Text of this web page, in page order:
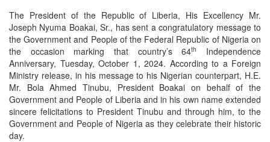
The President of the Republic of Liberia, His Excellency Mr.
Joseph Nyuma Boakai, Sr., has sent a congratulatory message to
the Government and People of the Federal Republic of Nigeria on
the occasion marking that country’s 64th
Independence
Anniversary, Tuesday, October 1, 2024. According to a Foreign
Ministry release, in his message to his Nigerian counterpart, H.E.
Mr. Bola Ahmed Tinubu, President Boakai on behalf of the
Government and People of Liberia and in his own name extended
sincere felicitations to President Tinubu and through him, to the
Government and People of Nigeria as they celebrate their historic
day.